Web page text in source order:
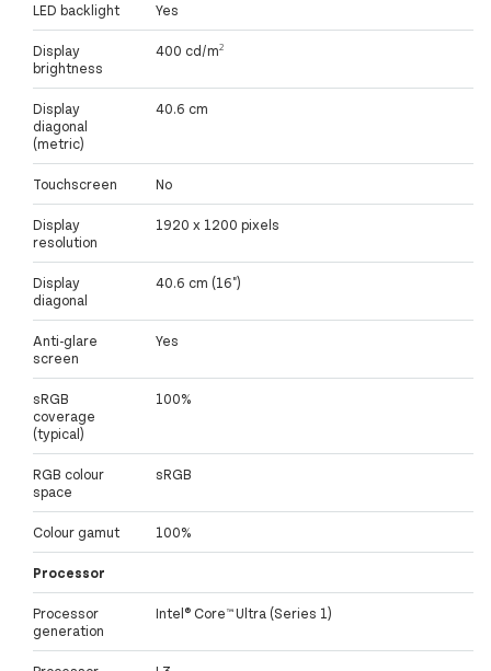
LED backlight Yes
Display
brightness
400 cd/m²
Display
diagonal
(metric)
40.6 cm
Touchscreen No
Display
resolution
1920 x 1200 pixels
Display
diagonal
40.6 cm (16")
Anti-glare
screen
Yes
sRGB
coverage
(typical)
100%
RGB colour
space
sRGB
Colour gamut 100%
Processor
Processor
generation
Intel® Core™ Ultra (Series 1)